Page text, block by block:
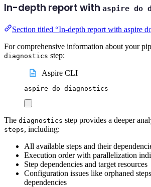
In-depth report with aspire do
Section titled “In-depth report with aspire
For comprehensive information about your
diagnostics step:
Aspire CLI
aspire do diagnostics
The diagnostics step provides a deeper
steps, including:
All available steps and their
Execution order with parallelization
Step dependencies and target resources
Configuration issues like orphaned
dependencies